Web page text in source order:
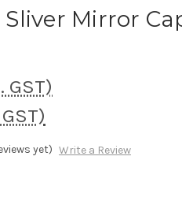
Sliver Mirror
GST)
yet) Write a Review